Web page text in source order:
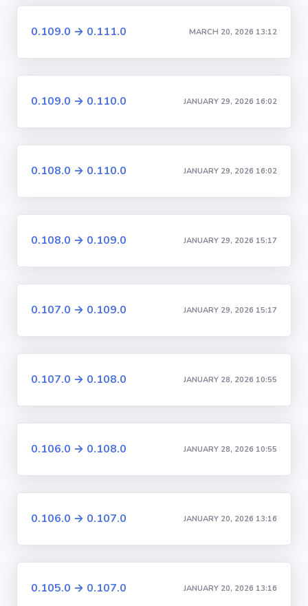
0.109.0 → 0.111.0 MARCH 20, 2026 13:12
0.109.0 → 0.110.0 JANUARY 29, 2026 16:02
0.108.0 → 0.110.0 JANUARY 29, 2026 16:02
0.108.0 → 0.109.0 JANUARY 29, 2026 15:17
0.107.0 → 0.109.0 JANUARY 29, 2026 15:17
0.107.0 → 0.108.0 JANUARY 28, 2026 10:55
0.106.0 → 0.108.0 JANUARY 28, 2026 10:55
0.106.0 → 0.107.0 JANUARY 20, 2026 13:16
0.105.0 → 0.107.0 JANUARY 20, 2026 13:16